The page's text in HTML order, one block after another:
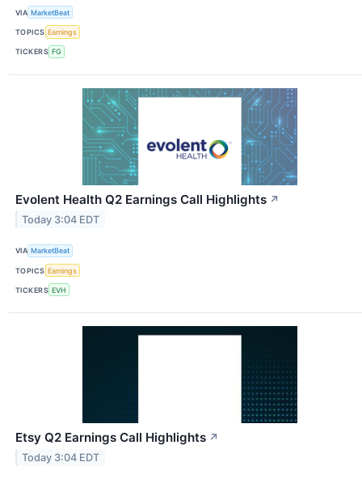
VIA MarketBeat
TOPICS Earnings
TICKERS FG
Evolent Health Q2 Earnings Call Highlights ↗
Today 3:04 EDT
VIA MarketBeat
TOPICS Earnings
TICKERS EVH
Etsy Q2 Earnings Call Highlights ↗
Today 3:04 EDT